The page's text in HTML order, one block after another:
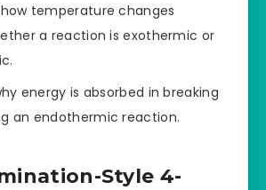
temperature changes
a reaction is exothermic or
energy is absorbed in breaking
an endothermic reaction.
Style 4-